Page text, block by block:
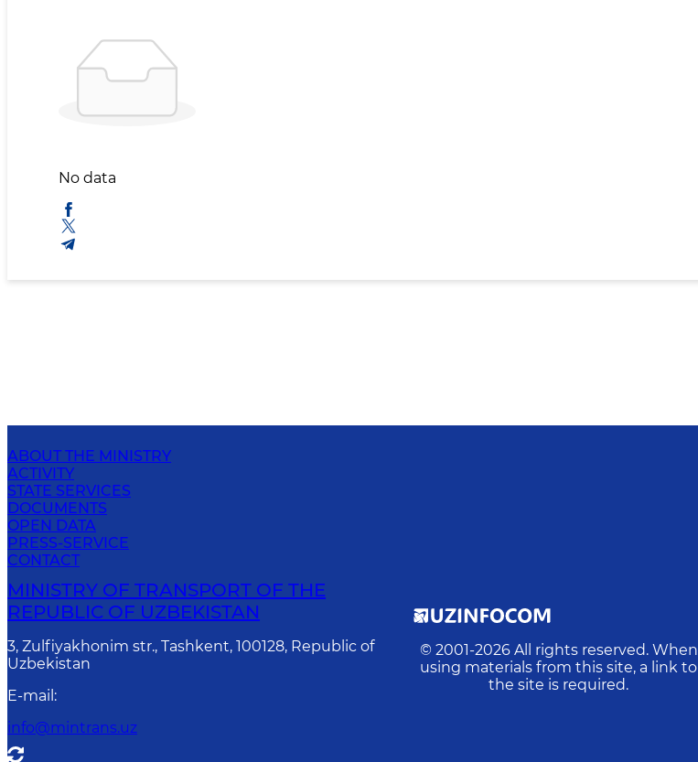
No data
ABOUT THE MINISTRY
ACTIVITY
STATE SERVICES
DOCUMENTS
OPEN DATA
PRESS-SERVICE
CONTACT
MINISTRY OF TRANSPORT OF THE
REPUBLIC OF UZBEKISTAN
3, Zulfiyakhonim str., Tashkent, 100128, Republic of
Uzbekistan
E-mail :
info@mintrans.uz
© 2001-2026 All rights reserved. When
using materials from this site, a link to
the site is required.